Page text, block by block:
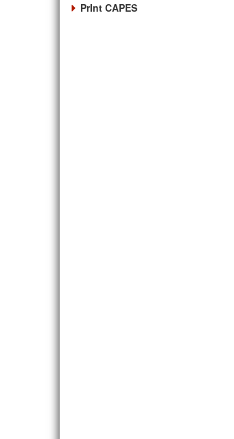
PrInt CAPES